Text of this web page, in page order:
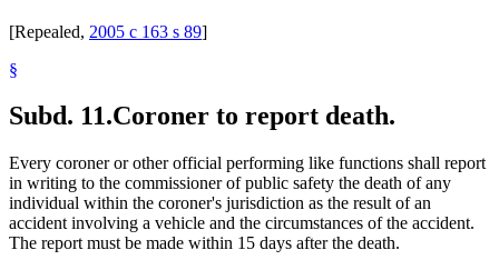
[Repealed, 2005 c 163 s 89]
§
Subd. 11.Coroner to report death.
Every coroner or other official performing like functions shall report
in writing to the commissioner of public safety the death of any
individual within the coroner's jurisdiction as the result of an
accident involving a vehicle and the circumstances of the accident.
The report must be made within 15 days after the death.